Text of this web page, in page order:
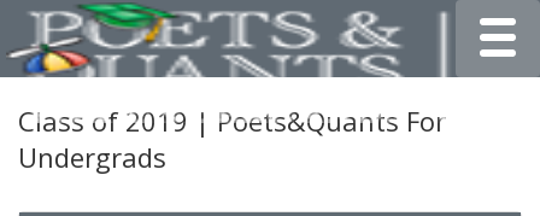
Class of 2019 | Poets&Quants For
Undergrads